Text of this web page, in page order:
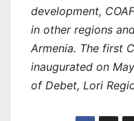
development,
in other regions
Armenia. The first
inaugurated on
of Debet, Lori